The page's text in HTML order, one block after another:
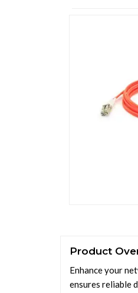
Product
Enhance your
ensures reliable